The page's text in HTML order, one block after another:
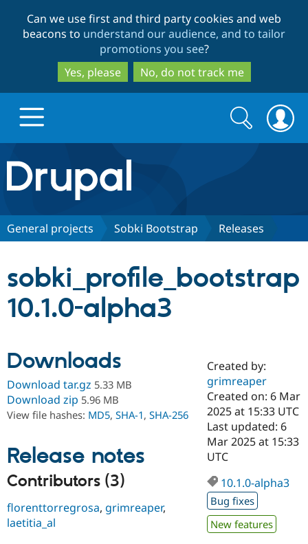
to
main
content
to
search
Can we use first and third party cookies and web
beacons to understand our audience, and to tailor
promotions you see?
Yes, please
No, do not track me
Drupal.org home
Discover Drupal
Case
Drupal for
Government
Drupal for
Education
Getting
Local
Guide
Developer
Partners & Services
Certified
Become a
Certified
Provider
Find a
Partner
Community
About the
Community
How to
DrupalCon
Support Drupal
The Drupal
Association
Donate
Try Drupal CMS
Try Hosting
Search
form
Search
General projects Sobki Bootstrap Releases
sobki_profile_bootstrap
10.1.0-alpha3
Downloads
Download tar.gz 5.33 MB
Download zip 5.96 MB
View file hashes: MD5, SHA-1, SHA-256
Release notes
Contributors (3)
florenttorregrosa, grimreaper,
laetitia_al
Created by:
grimreaper
Created on: 6 Mar
2025 at 15:33 UTC
Last updated: 6
Mar 2025 at 15:33
UTC
10.1.0-alpha3
Bug fixes
New features